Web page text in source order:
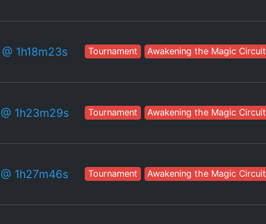
@ 1h18m23s Tournament Awakening the Magic Circuit
@ 1h23m29s Tournament Awakening the Magic Circuit
@ 1h27m46s Tournament Awakening the Magic Circuit